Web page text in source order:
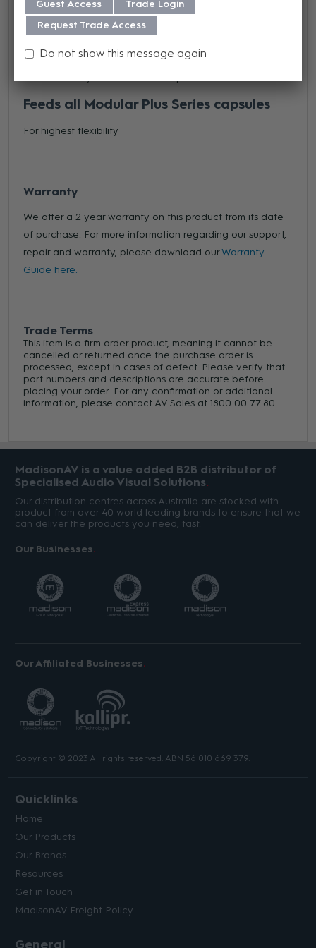
Provides high immunity to radio-frequency interference
Accepts 9-52 V input
Feeds all Modular Plus Series capsules
For highest flexibility
Warranty
We offer a 2 year warranty on this product from its date
of purchase. For more information regarding our support,
repair and warranty, please download ourWarranty
Guide here.
Trade Terms
This item is a firm order product, meaning it cannot be
cancelled or returned once the purchase order is
processed, except in cases of defect. Please verify that
part numbers and descriptions are accurate before
placing your order. For any confirmation or additional
information, please contact AV Sales at 1800 00 77 80.
MadisonAV is a value added B2B distributor of
Specialised Audio Visual Solutions
Our distribution centres across Australia are stocked with
product from over 40 world leading brands to ensure that we
can deliver the products you need, fast.
Our Businesses
Our Affiliated Businesses
Copyright © 2023 All rights reserved. ABN 56 010 669 379.
Quicklinks
Home
Our Products
Our Brands
Resources
Get in Touch
MadisonAV Freight Policy
General
Guest Access
Trade Login
Request Trade Access
Do not show this message again